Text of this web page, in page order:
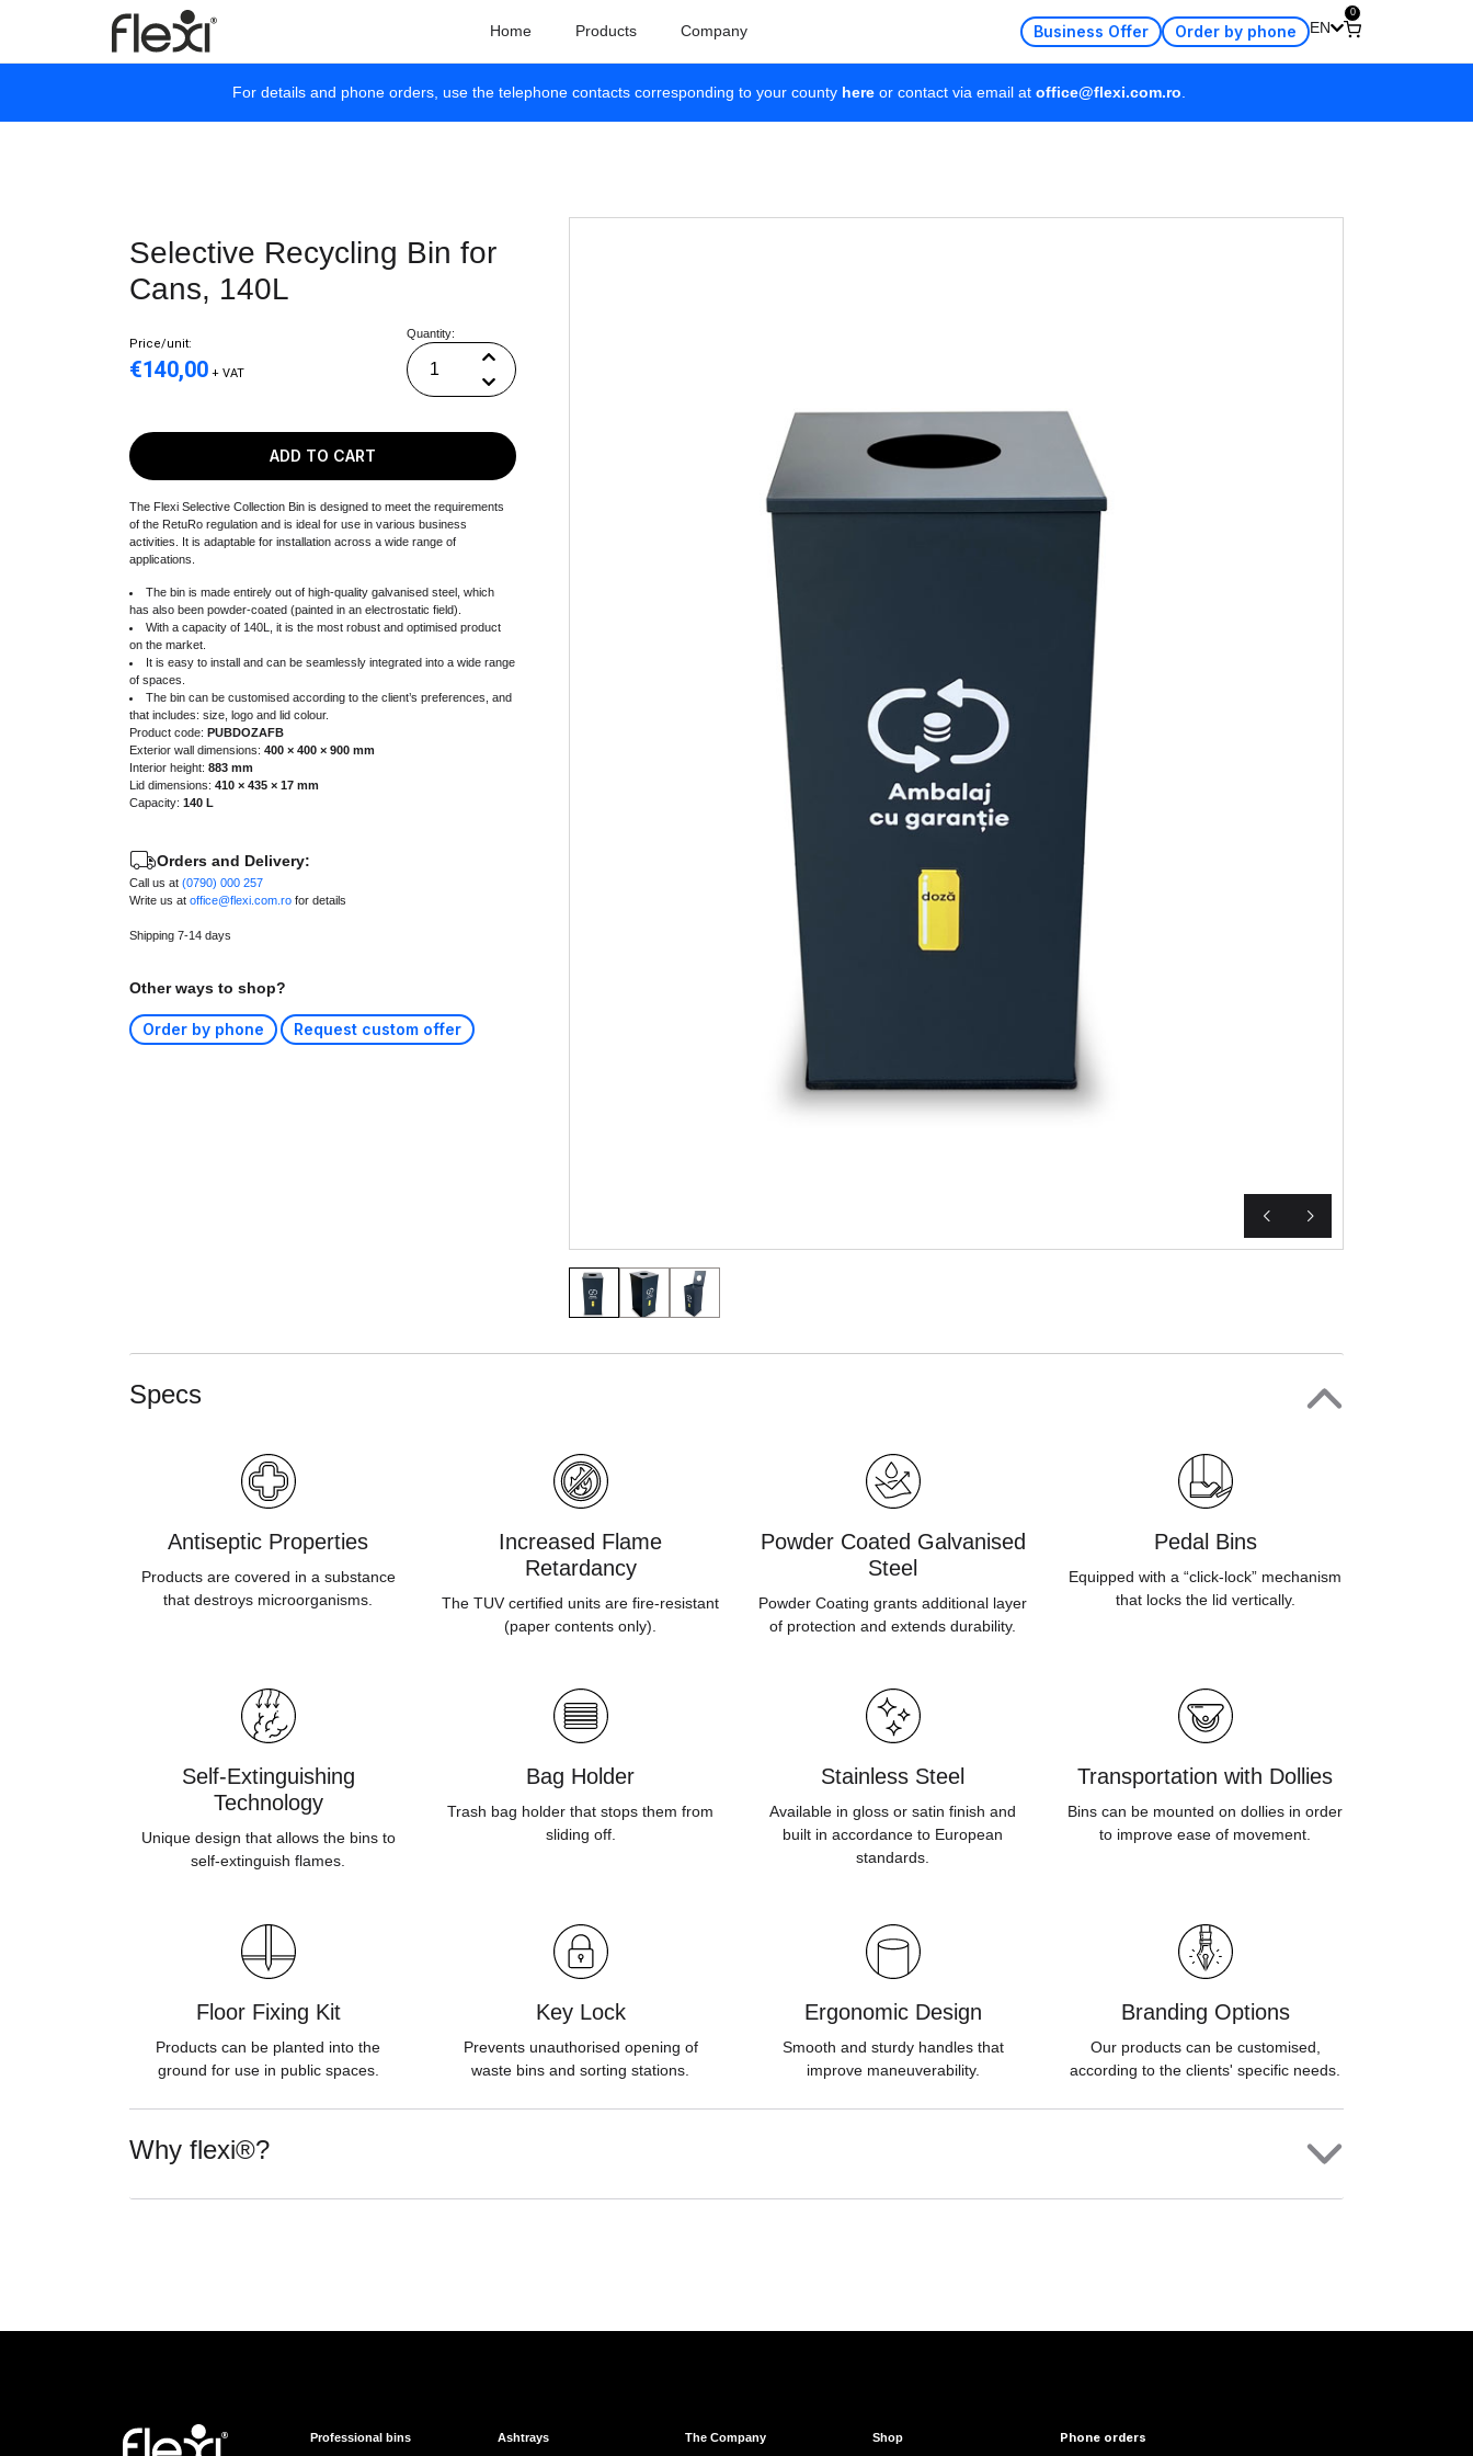
Home Products Company Business Offer Order by phone EN
0
For details and phone orders, use the telephone contacts corresponding to your county here or contact via email at office@flexi.com.ro
Selective Recycling Bin for
Cans, 140L
Price/unit:
€140,00 + VAT
Quantity:
ADD TO CART
The Flexi Selective Collection Bin is designed to meet the requirements
of the RetuRo regulation and is ideal for use in various business
activities. It is adaptable for installation across a wide range of
applications.
The bin is made entirely out of high-quality galvanised steel, which
has also been powder-coated (painted in an electrostatic field).
With a capacity of 140L, it is the most robust and optimised product
on the market.
It is easy to install and can be seamlessly integrated into a wide range
of spaces.
The bin can be customised according to the client’s preferences, and
that includes: size, logo and lid colour.
Product code: PUBDOZAFB
Exterior wall dimensions: 400 × 400 × 900 mm
Interior height: 883 mm
Lid dimensions: 410 × 435 × 17 mm
Capacity: 140 L
Orders and Delivery:
Call us at (0790) 000 257
Write us at office@flexi.com.ro for details
Shipping 7-14 days
Other ways to shop?
Order by phone Request custom offer
Specs
Antiseptic Properties
Products are covered in a substance
that destroys microorganisms.
Increased Flame
Retardancy
The TUV certified units are fire-resistant
(paper contents only).
Powder Coated Galvanised
Steel
Powder Coating grants additional layer
of protection and extends durability.
Pedal Bins
Equipped with a “click-lock” mechanism
that locks the lid vertically.
Self-Extinguishing
Technology
Unique design that allows the bins to
self-extinguish flames.
Bag Holder
Trash bag holder that stops them from
sliding off.
Stainless Steel
Available in gloss or satin finish and
built in accordance to European
standards.
Transportation with Dollies
Bins can be mounted on dollies in order
to improve ease of movement.
Floor Fixing Kit
Products can be planted into the
ground for use in public spaces.
Key Lock
Prevents unauthorised opening of
waste bins and sorting stations.
Ergonomic Design
Smooth and sturdy handles that
improve maneuverability.
Branding Options
Our products can be customised,
according to the clients' specific needs.
Why flexi®?
Professional bins Ashtrays The Company Shop Phone orders